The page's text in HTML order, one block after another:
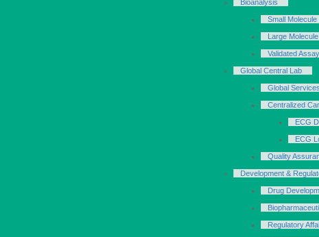
Bioanalysis
Small
Large
Validated
Global Central Lab
Global Services
Centralized
ECG
ECG
Quality
Development &
Drug
Regulatory